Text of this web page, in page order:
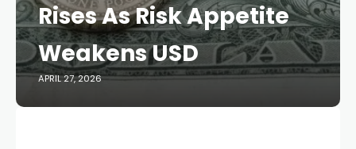
Rises As Risk Appetite
Weakens USD
APRIL 27, 2026